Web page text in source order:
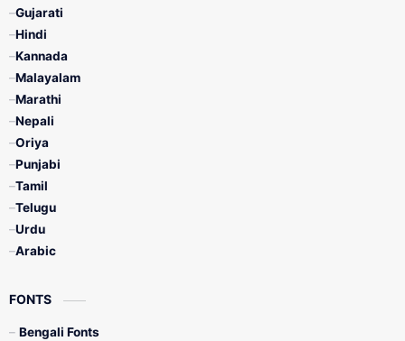
Gujarati
Hindi
Kannada
Malayalam
Marathi
Nepali
Oriya
Punjabi
Tamil
Telugu
Urdu
Arabic
FONTS
Bengali Fonts